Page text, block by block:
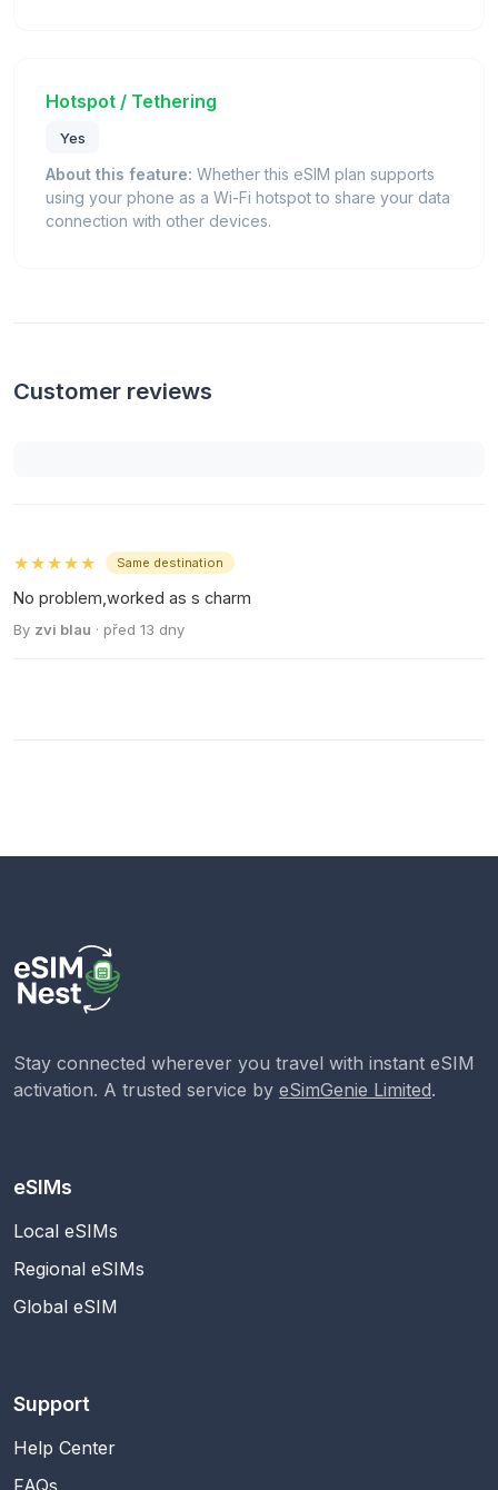
Hotspot / Tethering
Yes
About this feature: Whether this eSIM plan supports
using your phone as a Wi-Fi hotspot to share your data
connection with other devices.
Customer reviews
★★★★★ Same destination
No problem,worked as s charm
By zvi blau · před 13 dny
Stay connected wherever you travel with instant eSIM
activation. A trusted service by eSimGenie Limited.
eSIMs
Local eSIMs
Regional eSIMs
Global eSIM
Support
Help Center